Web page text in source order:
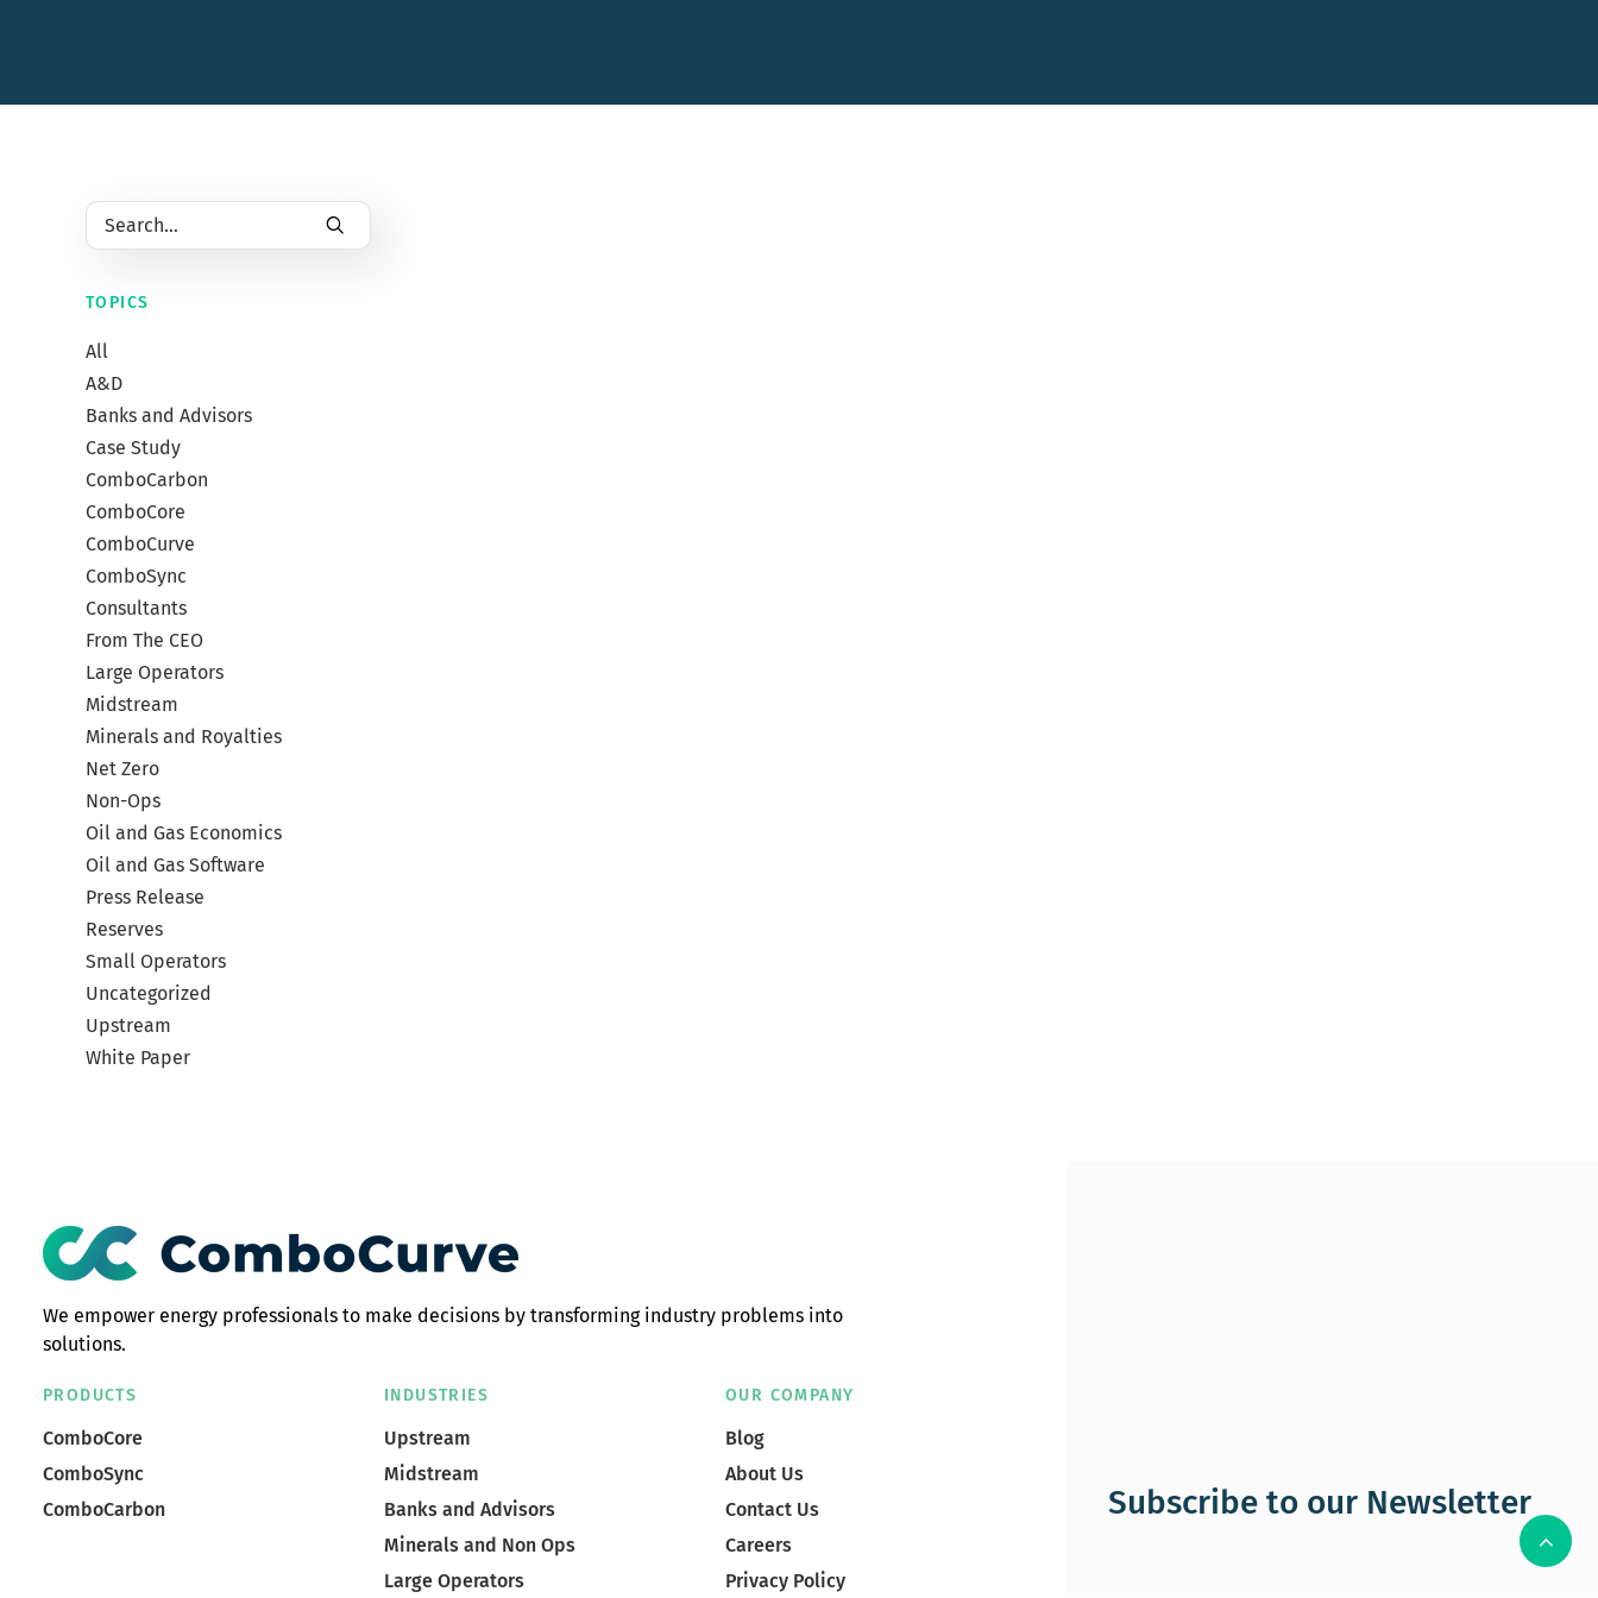
TOPICS
All
A&D
Banks and Advisors
Case Study
ComboCarbon
ComboCore
ComboCurve
ComboSync
Consultants
From The CEO
Large Operators
Midstream
Minerals and Royalties
Net Zero
Non-Ops
Oil and Gas Economics
Oil and Gas Software
Press Release
Reserves
Small Operators
Uncategorized
Upstream
White Paper
We empower energy professionals to make decisions by transforming industry problems into
solutions.
PRODUCTS
ComboCore
ComboSync
ComboCarbon
INDUSTRIES
Upstream
Midstream
Banks and Advisors
Minerals and Non Ops
Large Operators
OUR COMPANY
Blog
About Us
Contact Us
Careers
Privacy Policy
Subscribe to our Newsletter